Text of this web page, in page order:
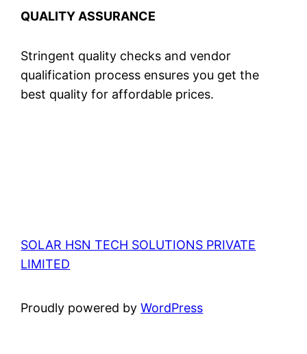
QUALITY ASSURANCE
Stringent quality checks and vendor
qualification process ensures you get the
best quality for affordable prices.
SOLAR HSN TECH SOLUTIONS PRIVATE
LIMITED
Proudly powered byWordPress